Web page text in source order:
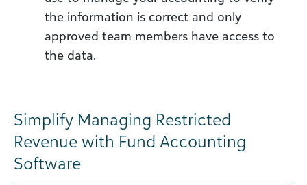
the information is correct and only
approved team members have access to
the data.
Simplify Managing Restricted
Revenue with Fund Accounting
Software